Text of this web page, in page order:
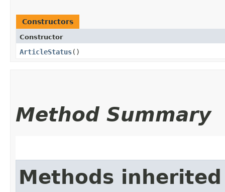
Constructors
Constructor
ArticleStatus()
Method Summary
Methods